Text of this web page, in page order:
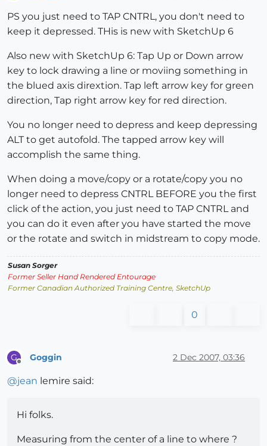
PS you just need to TAP CNTRL, you don't need to
keep it depressed. THis is new with SketchUp 6
Also new with SketchUp 6: Tap Up or Down arrow
key to lock drawing a line or moviing something in
the blued axis dirextion. Tap left arrow key for green
direction, Tap right arrow key for red direction.
You no longer need to depress and keep depressing
ALT to get autofold. The tapped arrow key will
accomplish the same thing.
When doing a move/copy or a rotate/copy you no
longer need to depress CNTRL BEFORE you the first
click of the action, you just need to TAP CNTRL and
you can do it even after you have started the move
or the rotate and switch in midstream to copy mode.
Susan Sorger
Former Seller Hand Rendered Entourage
Former Canadian Authorized Training Centre, SketchUp
0
G Goggin 2 Dec 2007, 03:36
@jean lemire said:
Hi folks.
Measuring from the center of a line to where ?